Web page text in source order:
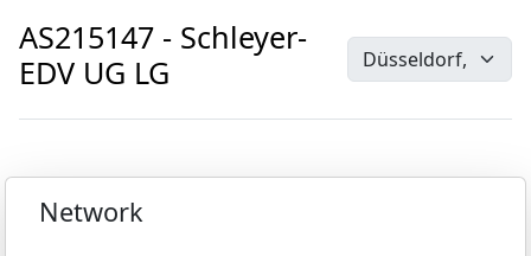
AS215147 - Schleyer-
EDV UG LG
Network